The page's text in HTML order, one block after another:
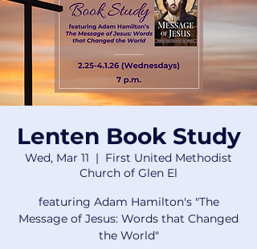
Lenten Book Study
Wed, Mar 11
  |
First United Methodist
Church of Glen El
featuring Adam Hamilton's "The
Message of Jesus: Words that Changed
the World"